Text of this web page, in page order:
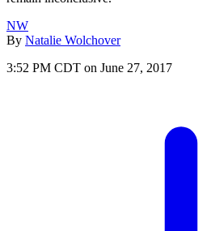
NW
By Natalie Wolchover
3:52 PM CDT on June 27, 2017